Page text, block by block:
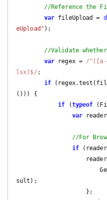
//Reference the
var fileUpload =
eUpload" );
//Validate
var regex = /
lsx)$/ ;
if
())) {
if (typeof
var
//For
if
                        GetTableFromExcel(e.target.re
sult);